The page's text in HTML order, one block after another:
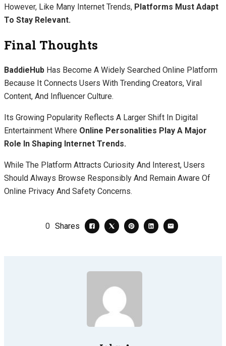
However, Like Many Internet Trends, Platforms Must Adapt
To Stay Relevant.
Final Thoughts
BaddieHub Has Become A Widely Searched Online Platform
Because It Connects Users With Trending Creators, Viral
Content, And Influencer Culture.
Its Growing Popularity Reflects A Larger Shift In Digital
Entertainment Where Online Personalities Play A Major
Role In Shaping Internet Trends.
While The Platform Attracts Curiosity And Interest, Users
Should Always Browse Responsibly And Remain Aware Of
Online Privacy And Safety Concerns.
0 Shares